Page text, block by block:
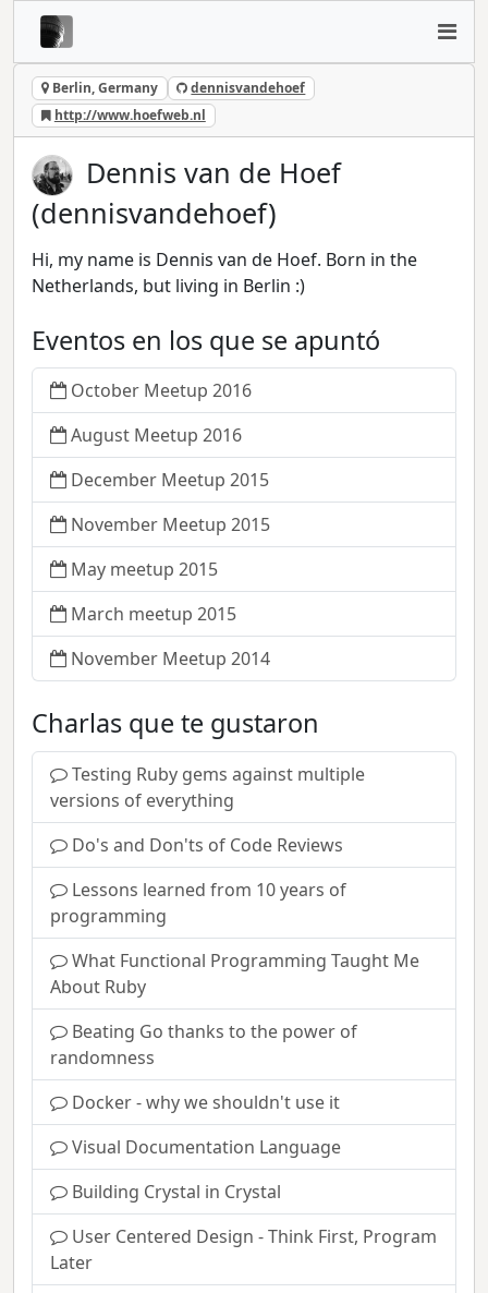
Berlin, Germany
dennisvandehoef
http://www.hoefweb.nl
Dennis van de Hoef
(dennisvandehoef)
Hi, my name is Dennis van de Hoef. Born in the
Netherlands, but living in Berlin :)
Eventos en los que se apuntó
October Meetup 2016
August Meetup 2016
December Meetup 2015
November Meetup 2015
May meetup 2015
March meetup 2015
November Meetup 2014
Charlas que te gustaron
Testing Ruby gems against multiple
versions of everything
Do's and Don'ts of Code Reviews
Lessons learned from 10 years of
programming
What Functional Programming Taught Me
About Ruby
Beating Go thanks to the power of
randomness
Docker - why we shouldn't use it
Visual Documentation Language
Building Crystal in Crystal
User Centered Design - Think First, Program
Later